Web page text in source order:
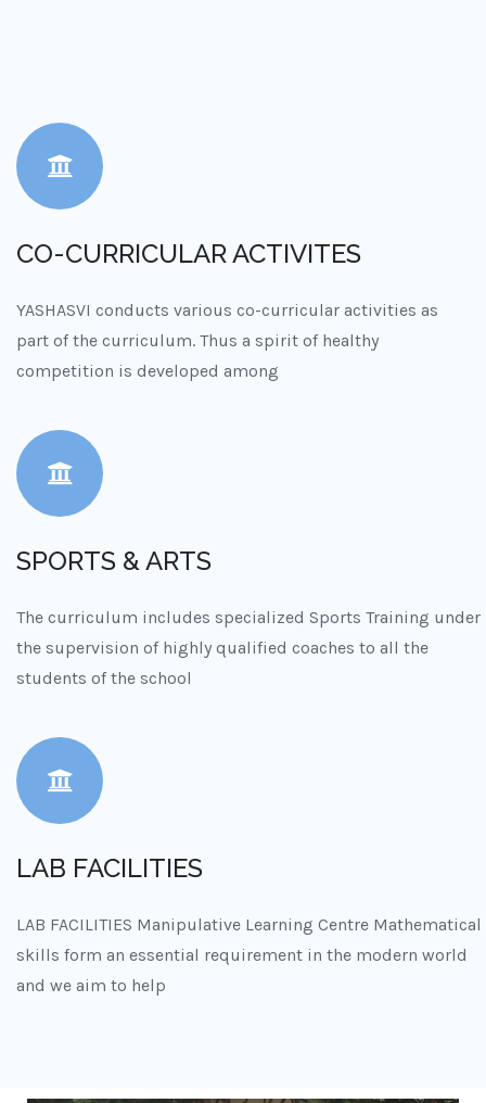
CO-CURRICULAR ACTIVITES
YASHASVI conducts various co-curricular activities as
part of the curriculum. Thus a spirit of healthy
competition is developed among
SPORTS & ARTS
The curriculum includes specialized Sports Training under
the supervision of highly qualified coaches to all the
students of the school
LAB FACILITIES
LAB FACILITIES Manipulative Learning Centre Mathematical
skills form an essential requirement in the modern world
and we aim to help